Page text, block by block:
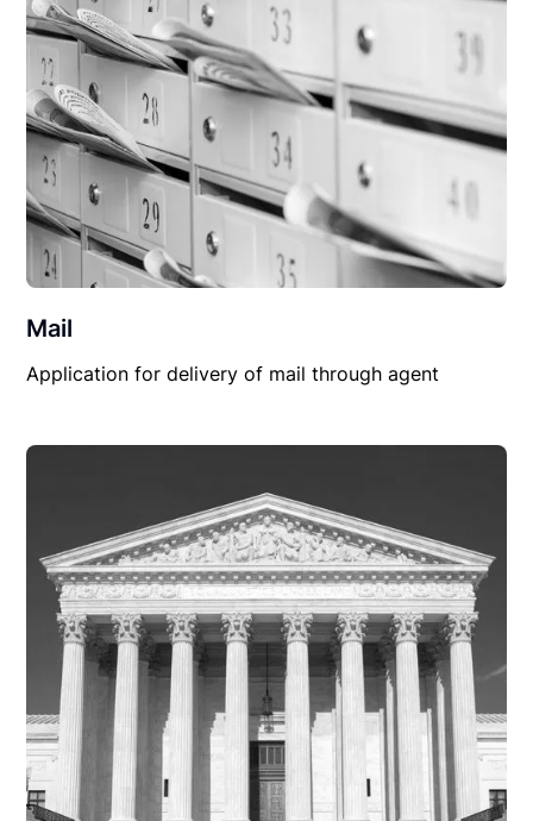
Mail
Application for delivery of mail through agent